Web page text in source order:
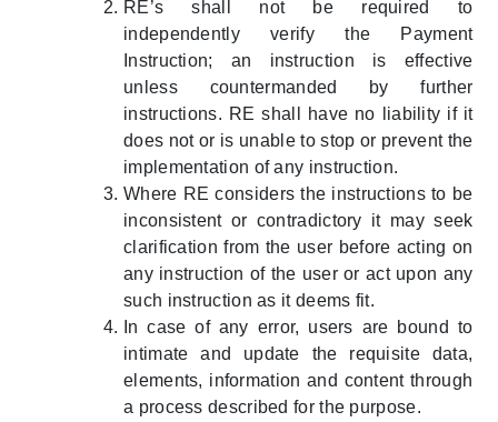
RE’s shall not be required to
independently verify the Payment
Instruction; an instruction is effective
unless countermanded by further
instructions. RE shall have no liability if it
does not or is unable to stop or prevent the
implementation of any instruction.
Where RE considers the instructions to be
inconsistent or contradictory it may seek
clarification from the user before acting on
any instruction of the user or act upon any
such instruction as it deems fit.
In case of any error, users are bound to
intimate and update the requisite data,
elements, information and content through
a process described for the purpose.